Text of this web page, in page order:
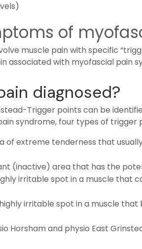
of
muscle pain with specific
associated with myofascial pain
diagnosed?
-Trigger points can be
syndrome, four types of trigger
of extreme tenderness that
(inactive) area that has the
irritable spot in a muscle that
irritable spot in a muscle
Horsham and physio East